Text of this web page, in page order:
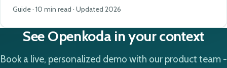
Guide · 10 min read · Updated 2026
See Openkoda in your context
Book a live, personalized demo with our product team -